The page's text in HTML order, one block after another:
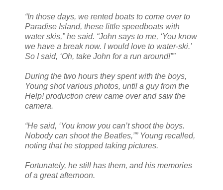
“In those days, we rented boats to come over to
Paradise Island, these little speedboats with
water skis,” he said. “John says to me, ‘You know
we have a break now. I would love to water-ski.’
So I said, ‘Oh, take John for a run around!””
During the two hours they spent with the boys,
Young shot various photos, until a guy from the
Help! production crew came over and saw the
camera.
“He said, ‘You know you can’t shoot the boys.
Nobody can shoot the Beatles,”” Young recalled,
noting that he stopped taking pictures.
Fortunately, he still has them, and his memories
of a great afternoon.